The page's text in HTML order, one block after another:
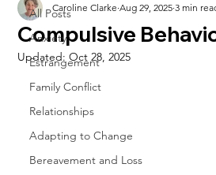
All Posts
Anxiety
Estrangement
Family Conflict
Relationships
Adapting to Change
Bereavement and Loss
Compulsive
Caroline Clarke Aug 29, 2025 3 min
Updated:Oct 28, 2025